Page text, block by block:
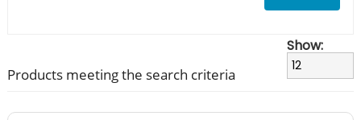
Products meeting the search criteria
Show: